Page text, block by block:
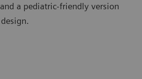
a pediatric-friendly version